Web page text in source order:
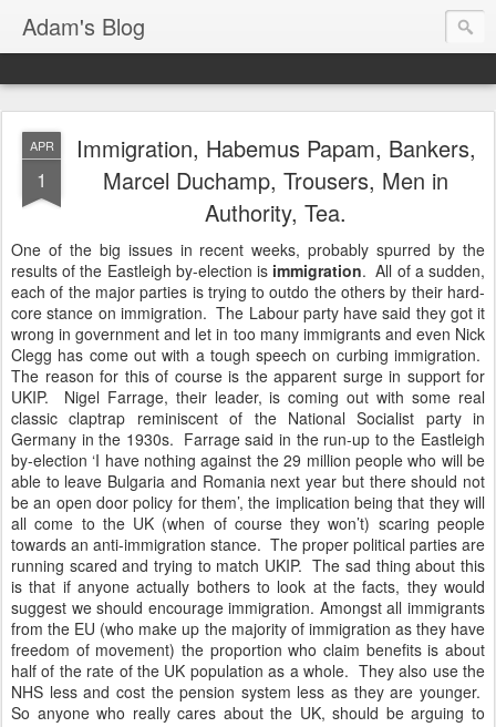
Adam's Blog
APR
1
Immigration, Habemus Papam, Bankers,
Marcel Duchamp, Trousers, Men in
Authority, Tea.
One of the big issues in recent weeks, probably spurred by the
results of the Eastleigh by-election is immigration. All of a sudden,
each of the major parties is trying to outdo the others by their hard-
core stance on immigration. The Labour party have said they got it
wrong in government and let in too many immigrants and even Nick
Clegg has come out with a tough speech on curbing immigration.
The reason for this of course is the apparent surge in support for
UKIP. Nigel Farrage, their leader, is coming out with some real
classic claptrap reminiscent of the National Socialist party in
Germany in the 1930s. Farrage said in the run-up to the Eastleigh
by-election ‘I have nothing against the 29 million people who will be
able to leave Bulgaria and Romania next year but there should not
be an open door policy for them’, the implication being that they will
all come to the UK (when of course they won’t) scaring people
towards an anti-immigration stance. The proper political parties are
running scared and trying to match UKIP. The sad thing about this
is that if anyone actually bothers to look at the facts, they would
suggest we should encourage immigration. Amongst all immigrants
from the EU (who make up the majority of immigration as they have
freedom of movement) the proportion who claim benefits is about
half of the rate of the UK population as a whole. They also use the
NHS less and cost the pension system less as they are younger.
So anyone who really cares about the UK, should be arguing to